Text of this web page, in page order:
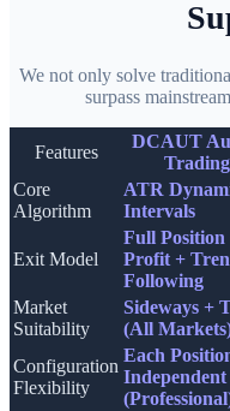
We not only solve
surpass
Features
DCAUT
Core
Algorithm
ATR
Intervals
Exit Model
Full Position
Profit +
Following
Market
Suitability
Sideways +
(All
Configuration
Flexibility
Each
Independent